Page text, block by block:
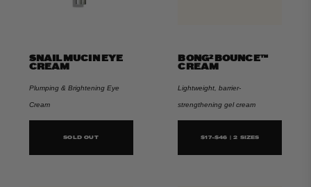
SNAIL MUCIN EYE
CREAM
Plumping & Brightening Eye
Cream
SOLD OUT
BONG² BOUNCE™
CREAM
Lightweight, barrier-
strengthening gel cream
$17-$46 | 2 SIZES